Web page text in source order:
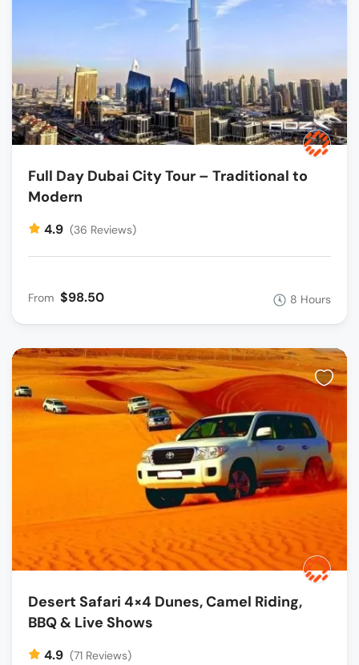
Full Day Dubai City Tour – Traditional to
Modern
4.9 (36 Reviews)
From $98.50 8 Hours
Desert Safari 4×4 Dunes, Camel Riding,
BBQ & Live Shows
4.9 (71 Reviews)